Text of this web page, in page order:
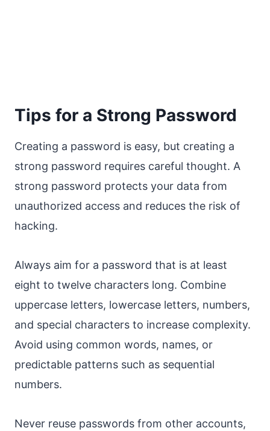
Tips for a Strong Password
Creating a password is easy, but creating a
strong password requires careful thought. A
strong password protects your data from
unauthorized access and reduces the risk of
hacking.
Always aim for a password that is at least
eight to twelve characters long. Combine
uppercase letters, lowercase letters, numbers,
and special characters to increase complexity.
Avoid using common words, names, or
predictable patterns such as sequential
numbers.
Never reuse passwords from other accounts,